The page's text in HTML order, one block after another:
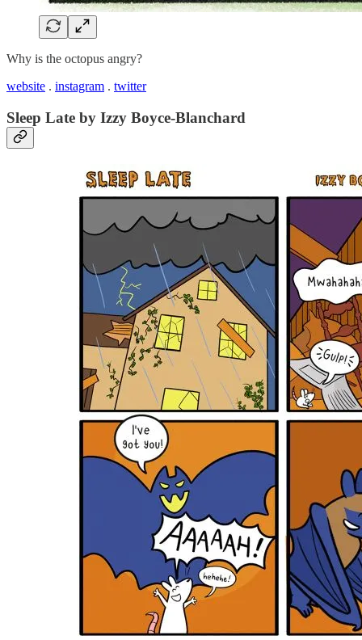
Why is the octopus angry?
website . instagram . twitter
Sleep Late by Izzy Boyce-Blanchard